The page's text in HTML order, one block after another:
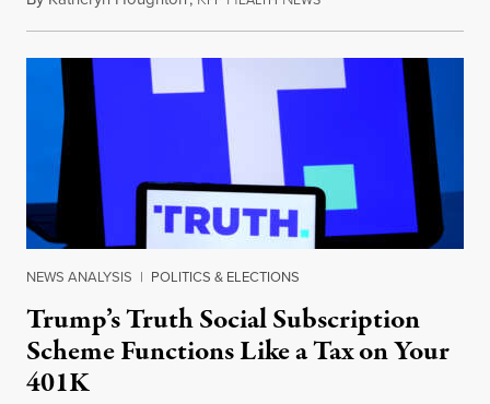
NEWS ANALYSIS | POLITICS & ELECTIONS
Trump’s Truth Social Subscription
Scheme Functions Like a Tax on Your
401K